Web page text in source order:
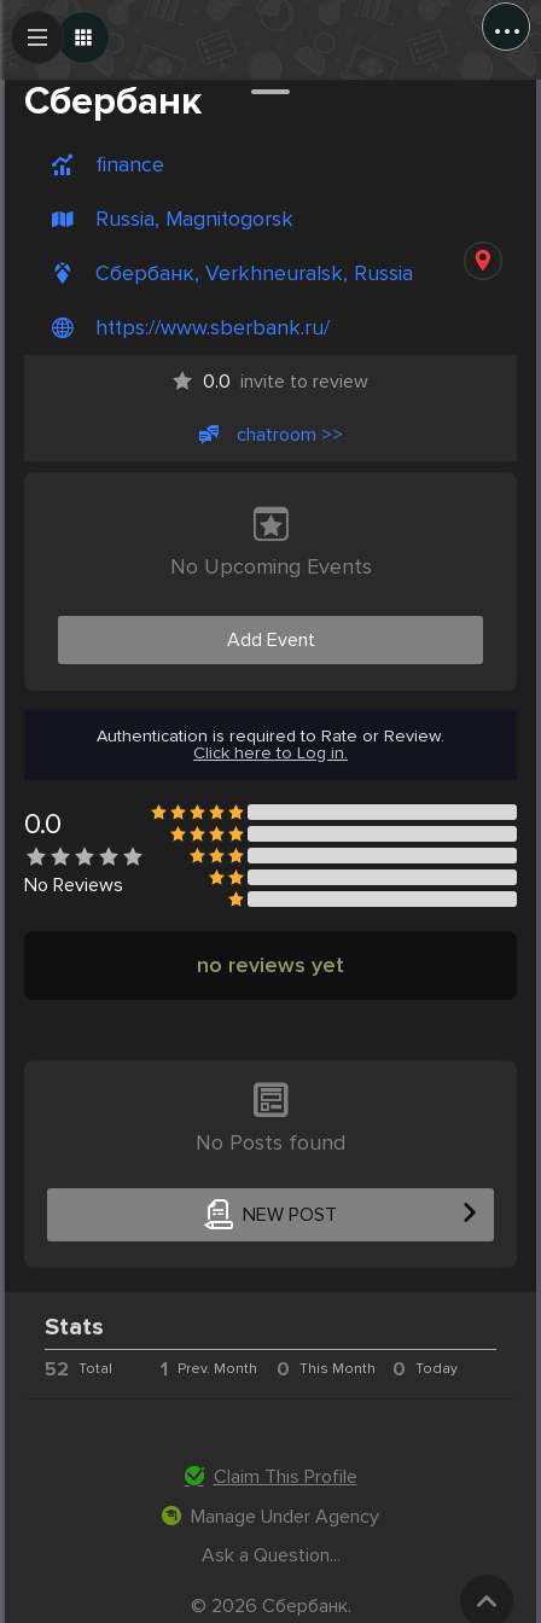
...
Cбербанк
finance
Russia, Magnitogorsk
Cбербанк, Verkhneuralsk, Russia
https://www.sberbank.ru/
0.0 invite to review
chatroom >>
No Upcoming Events
Add Event
Authentication is required to Rate or Review.
Click here to Log in.
0.0
No Reviews
no reviews yet
No Posts found
NEW POST
Create Post
Stats
52 Total 1 Prev. Month 0 This Month 0 Today
Claim This Profile
Manage Under Agency
Ask a Question...
© 2026 Cбербанк.
Post